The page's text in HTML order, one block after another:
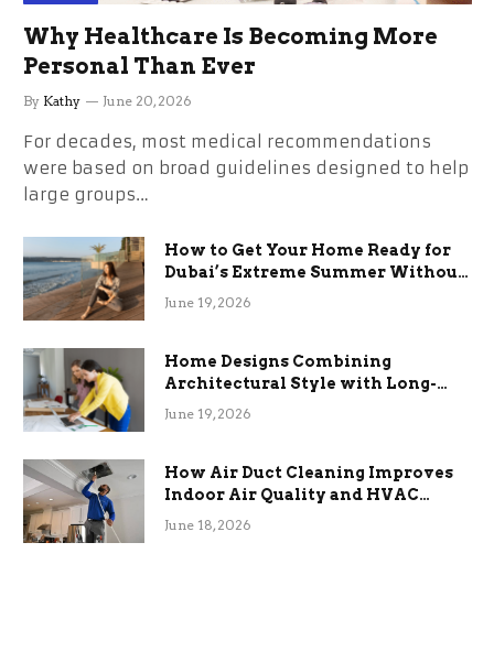
Why Healthcare Is Becoming More
Personal Than Ever
By Kathy June 20, 2026
For decades, most medical recommendations
were based on broad guidelines designed to help
large groups…
How to Get Your Home Ready for
Dubai’s Extreme Summer Without
the Stress
June 19, 2026
Home Designs Combining
Architectural Style with Long-
Term Functional Benefits
June 19, 2026
How Air Duct Cleaning Improves
Indoor Air Quality and HVAC
Efficiency
June 18, 2026